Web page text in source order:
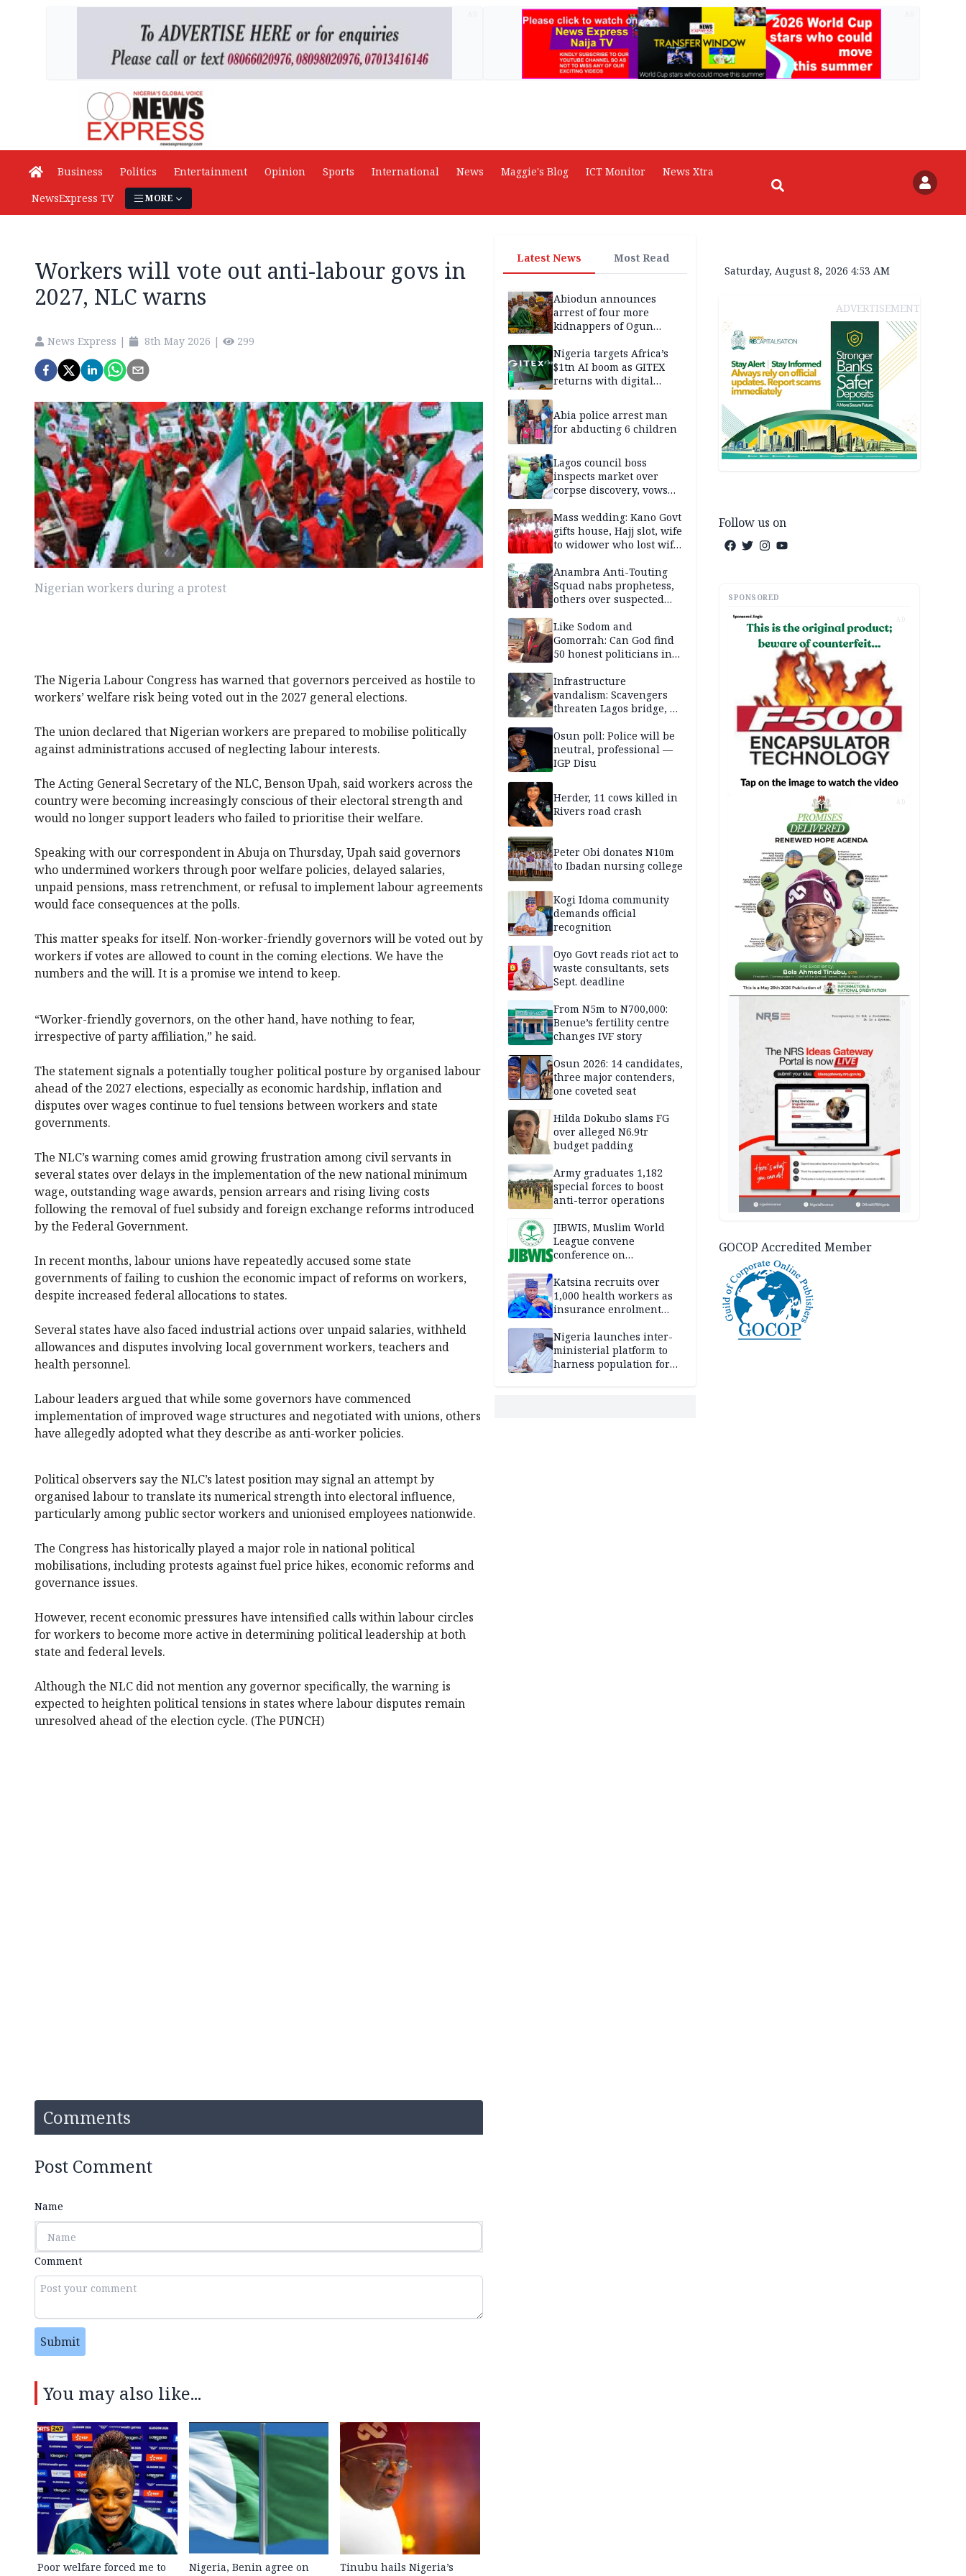
Business Politics Entertainment Opinion Sports International News Maggie's Blog ICT Monitor
News Xtra
NewsExpress TV
MORE
Workers will vote out anti-labour govs in
2027, NLC warns
News Express | 8th May 2026 | 299
Nigerian workers during a protest
The Nigeria Labour Congress has warned that governors perceived as hostile to
workers’ welfare risk being voted out in the 2027 general elections.
The union declared that Nigerian workers are prepared to mobilise politically
against administrations accused of neglecting labour interests.
The Acting General Secretary of the NLC, Benson Upah, said workers across the
country were becoming increasingly conscious of their electoral strength and
would no longer support leaders who failed to prioritise their welfare.
Speaking with our correspondent in Abuja on Thursday, Upah said governors
who undermined workers through poor welfare policies, delayed salaries,
unpaid pensions, mass retrenchment, or refusal to implement labour agreements
would face consequences at the polls.
This matter speaks for itself. Non-worker-friendly governors will be voted out by
workers if votes are allowed to count in the coming elections. We have the
numbers and the will. It is a promise we intend to keep.
“Worker-friendly governors, on the other hand, have nothing to fear,
irrespective of party affiliation,” he said.
The statement signals a potentially tougher political posture by organised labour
ahead of the 2027 elections, especially as economic hardship, inflation and
disputes over wages continue to fuel tensions between workers and state
governments.
The NLC’s warning comes amid growing frustration among civil servants in
several states over delays in the implementation of the new national minimum
wage, outstanding wage awards, pension arrears and rising living costs
following the removal of fuel subsidy and foreign exchange reforms introduced
by the Federal Government.
In recent months, labour unions have repeatedly accused some state
governments of failing to cushion the economic impact of reforms on workers,
despite increased federal allocations to states.
Several states have also faced industrial actions over unpaid salaries, withheld
allowances and disputes involving local government workers, teachers and
health personnel.
Labour leaders argued that while some governors have commenced
implementation of improved wage structures and negotiated with unions, others
have allegedly adopted what they describe as anti-worker policies.
Political observers say the NLC’s latest position may signal an attempt by
organised labour to translate its numerical strength into electoral influence,
particularly among public sector workers and unionised employees nationwide.
The Congress has historically played a major role in national political
mobilisations, including protests against fuel price hikes, economic reforms and
governance issues.
However, recent economic pressures have intensified calls within labour circles
for workers to become more active in determining political leadership at both
state and federal levels.
Although the NLC did not mention any governor specifically, the warning is
expected to heighten political tensions in states where labour disputes remain
unresolved ahead of the election cycle. (The PUNCH)
Comments
Post Comment
Name
Comment
Submit
You may also like...
Poor welfare forced me to
Nigeria, Benin agree on
Tinubu hails Nigeria’s
Latest News Most Read
Abiodun announces
arrest of four more
kidnappers of Ogun
Nigeria targets Africa’s
$1tn AI boom as GITEX
returns with digital
Abia police arrest man
for abducting 6 children
Lagos council boss
inspects market over
corpse discovery, vows
Mass wedding: Kano Govt
gifts house, Hajj slot, wife
to widower who lost wife,
Anambra Anti-Touting
Squad nabs prophetess,
others over suspected
baby for N2.9m
Like Sodom and
Gomorrah: Can God find
50 honest politicians in
Infrastructure
vandalism: Scavengers
threaten Lagos bridge, 27
Osun poll: Police will be
neutral, professional —
IGP Disu
Herder, 11 cows killed in
Rivers road crash
Peter Obi donates N10m
to Ibadan nursing college
Kogi Idoma community
demands official
recognition
Oyo Govt reads riot act to
waste consultants, sets
Sept. deadline
From N5m to N700,000:
Benue’s fertility centre
changes IVF story
Osun 2026: 14 candidates,
three major contenders,
one coveted seat
Hilda Dokubo slams FG
over alleged N6.9tr
budget padding
Army graduates 1,182
special forces to boost
anti-terror operations
JIBWIS, Muslim World
League convene
conference on
security
Katsina recruits over
1,000 health workers as
insurance enrolment
Nigeria launches inter-
ministerial platform to
harness population for
Saturday, August 8, 2026 4:53 AM
ADVERTISEMENT
Follow us on
SPONSORED
AD
AD
GOCOP Accredited Member